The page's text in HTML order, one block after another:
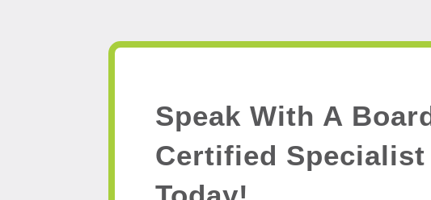
Speak With A
Certified Specialist